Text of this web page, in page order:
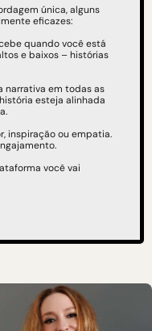
única, alguns
eficazes:
quando você está
e baixos – histórias
narrativa em todas as
esteja alinhada
inspiração ou empatia.
você vai